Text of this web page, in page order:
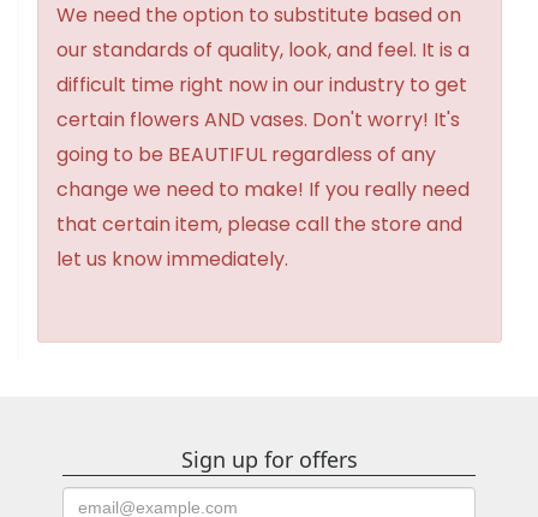
We need the option to substitute based on
our standards of quality, look, and feel. It is a
difficult time right now in our industry to get
certain flowers AND vases. Don't worry! It's
going to be BEAUTIFUL regardless of any
change we need to make! If you really need
that certain item, please call the store and
let us know immediately.
Sign up for offers